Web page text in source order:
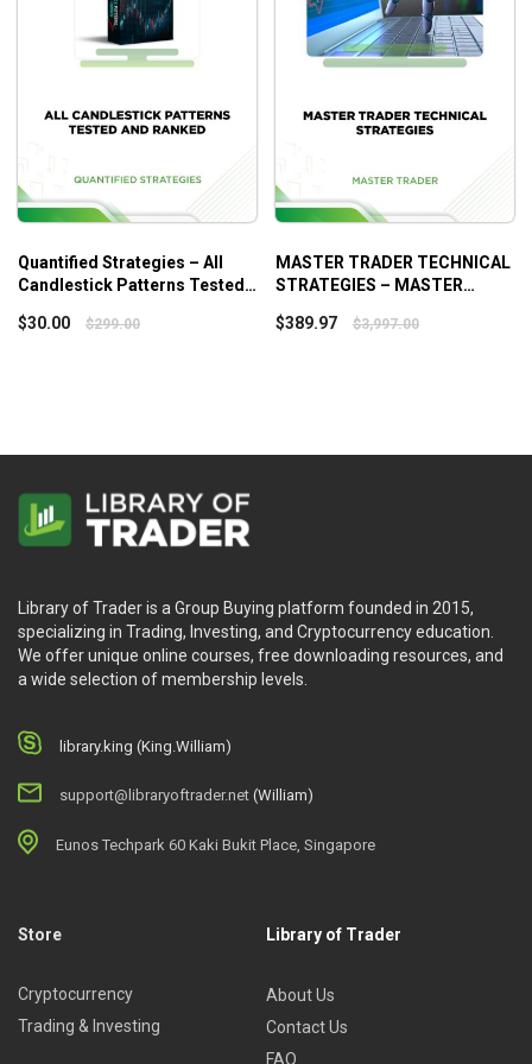
Quantified Strategies – All
Candlestick Patterns Tested
$30.00 $299.00
MASTER TRADER TECHNICAL
STRATEGIES – MASTER
$389.97 $3,997.00
Library of Trader is a Group Buying platform founded in 2015,
specializing in Trading, Investing, and Cryptocurrency education.
We offer unique online courses, free downloading resources, and
a wide selection of membership levels.
library.king (King.William)
support@libraryoftrader.net (William)
Eunos Techpark 60 Kaki Bukit Place, Singapore
Store
Cryptocurrency
Trading & Investing
Library of Trader
About Us
Contact Us
FAQ